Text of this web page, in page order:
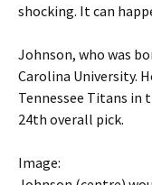
shocking. It can
Johnson, who was
Carolina University.
Tennessee Titans in
24th overall pick.
Image: